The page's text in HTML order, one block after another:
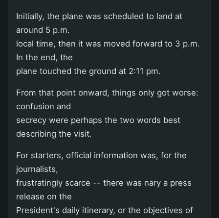
Initially, the plane was scheduled to land at
around 5 p.m.
local time, then it was moved forward to 3 p.m.
In the end, the
plane touched the ground at 2:11 pm.
From that point onward, things only got worse:
confusion and
secrecy were perhaps the two words best
describing the visit.
For starters, official information was, for the
journalists,
frustratingly scarce -- there was nary a press
release on the
President's daily itinerary, or the objectives of